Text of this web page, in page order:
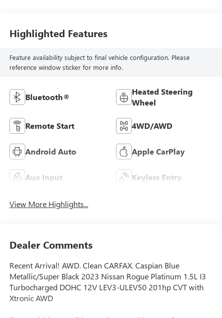
Highlighted Features
Feature availability subject to final vehicle configuration. Please
reference window sticker for more info.
Bluetooth®
Heated Steering
Wheel
Remote Start 4WD/AWD
Android Auto Apple CarPlay
Aux Input Keyless Entry
View More Highlights...
Dealer Comments
Recent Arrival! AWD. Clean CARFAX. Caspian Blue
Metallic/Super Black 2023 Nissan Rogue Platinum 1.5L I3
Turbocharged DOHC 12V LEV3-ULEV50 201hp CVT with
Xtronic AWD